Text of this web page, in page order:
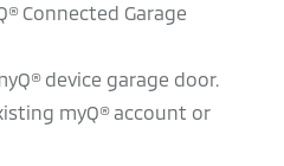
Connected Garage
device garage door.
myQ® account or